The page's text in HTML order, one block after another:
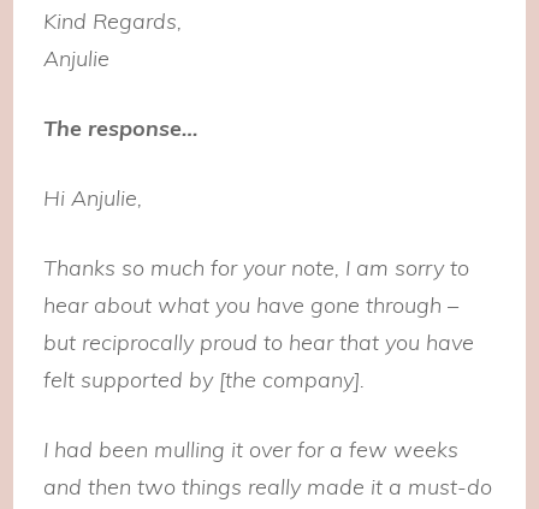
Kind Regards,
Anjulie
The response…
Hi Anjulie,
Thanks so much for your note, I am sorry to
hear about what you have gone through –
but reciprocally proud to hear that you have
felt supported by [the company].
I had been mulling it over for a few weeks
and then two things really made it a must-do